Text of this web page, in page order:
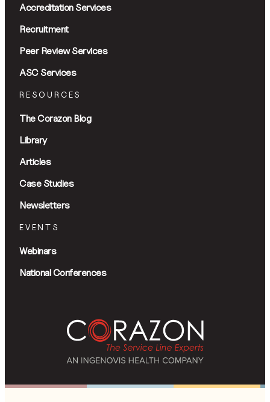
Accreditation Services
Recruitment
Peer Review Services
ASC Services
RESOURCES
The Corazon Blog
Library
Articles
Case Studies
Newsletters
EVENTS
Webinars
National Conferences